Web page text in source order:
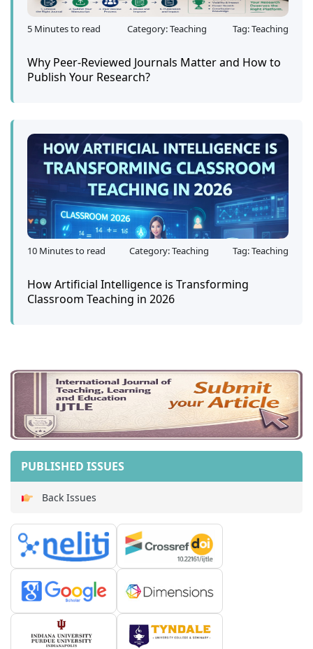
5 Minutes to read Category: Teaching Tag: Teaching
Why Peer-Reviewed Journals Matter and How to
Publish Your Research?
10 Minutes to read Category: Teaching Tag: Teaching
How Artificial Intelligence is Transforming
Classroom Teaching in 2026
PUBLISHED ISSUES
Back Issues